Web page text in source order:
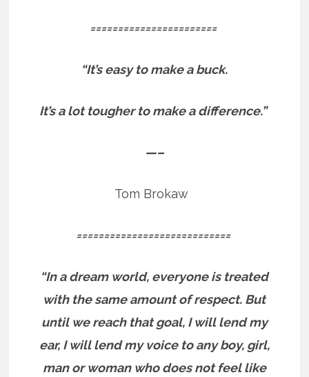
=======================
“It’s easy to make a buck.
It’s a lot tougher to make a difference.”
—–
Tom Brokaw
============================
“In a dream world, everyone is treated
with the same amount of respect. But
until we reach that goal, I will lend my
ear, I will lend my voice to any boy, girl,
man or woman who does not feel like